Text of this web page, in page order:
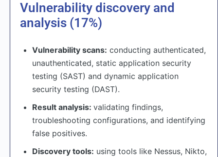
Vulnerability discovery and
analysis (17%)
Vulnerability scans: conducting authenticated,
unauthenticated, static application security
testing (SAST) and dynamic application
security testing (DAST).
Result analysis: validating findings,
troubleshooting configurations, and identifying
false positives.
Discovery tools: using tools like Nessus, Nikto,